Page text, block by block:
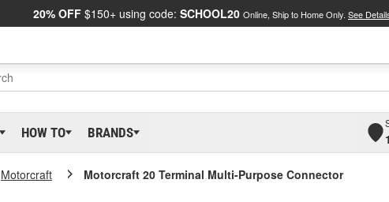
20% OFF $150+ using code: SCHOOL20 Online, Ship to Home Only. See
HOW TO BRANDS
Motorcraft Motorcraft 20 Terminal Multi-Purpose Connector